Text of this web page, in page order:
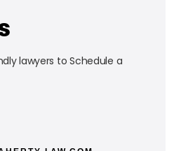
lawyers to Schedule a